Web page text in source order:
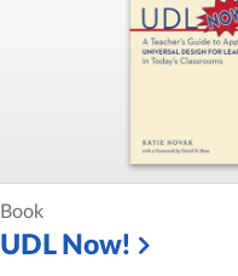
Book
UDL Now!